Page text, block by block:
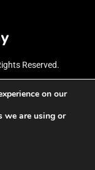
Reserved.
on our
we are using or